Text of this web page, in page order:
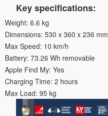
Key specifications:
Weight: 6.6 kg
Dimensions: 530 x 360 x 236 mm
Max Speed: 10 km/h
Battery: 73.26 Wh removable
Apple Find My: Yes
Charging Time: 2 hours
Max Load: 95 kg